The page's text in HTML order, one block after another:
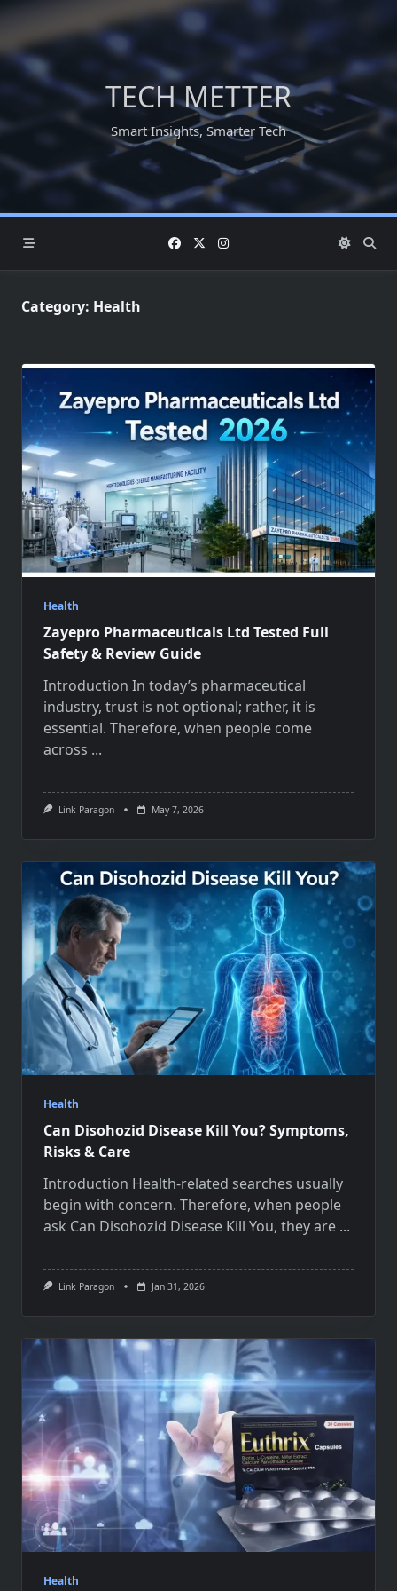
Skip
content
TECH METTER
Smart Insights, Smarter Tech
Category: Health
Health
Zayepro Pharmaceuticals Ltd Tested Full
Safety & Review Guide
Introduction In today’s pharmaceutical
industry, trust is not optional; rather, it is
essential. Therefore, when people come
across ...
Link Paragon May 7, 2026
Health
Can Disohozid Disease Kill You? Symptoms,
Risks & Care
Introduction Health-related searches usually
begin with concern. Therefore, when people
ask Can Disohozid Disease Kill You, they are ...
Link Paragon Jan 31, 2026
Health